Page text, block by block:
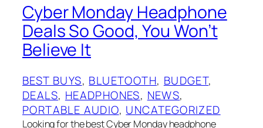
Cyber Monday Headphone
Deals So Good, You Won’t
Believe It
BEST BUYS, BLUETOOTH, BUDGET
DEALS, HEADPHONES, NEWS
PORTABLE AUDIO, UNCATEGORIZED
Looking for the best Cyber Monday headphone